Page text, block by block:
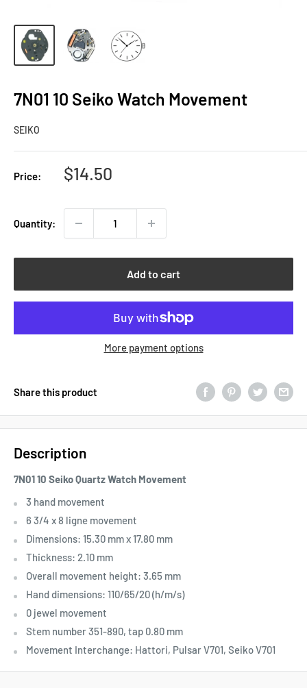
7N01 10 Seiko Watch Movement
SEIKO
Price:
Sale
$14.50
Quantity:
Add to cart
More payment options
Share this product
Description
7N01 10 Seiko Quartz Watch Movement
3 hand movement
6 3/4 x 8 ligne movement
Dimensions: 15.30 mm x 17.80 mm
Thickness: 2.10 mm
Overall movement height: 3.65 mm
Hand dimensions: 110/65/20 (h/m/s)
0 jewel movement
Stem number 351-890, tap 0.80 mm
Movement Interchange: Hattori, Pulsar V701, Seiko V701